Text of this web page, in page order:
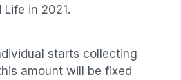
Life in 2021.
starts collecting
amount will be fixed